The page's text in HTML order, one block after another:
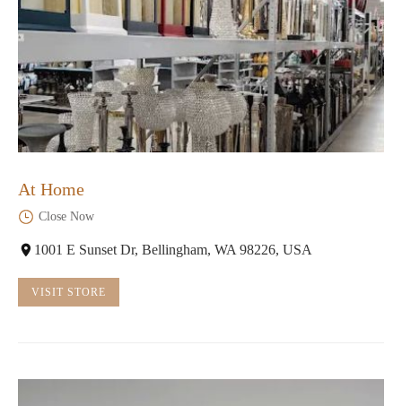
At Home
Close Now
1001 E Sunset Dr, Bellingham, WA 98226, USA
VISIT STORE